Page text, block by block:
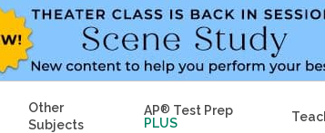
Other
Subjects
AP® Test Prep
PLUS